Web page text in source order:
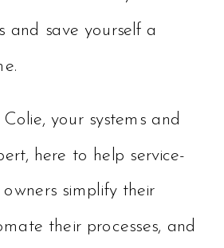
and save yourself a
your systems and
here to help service-
owners simplify their
their processes, and